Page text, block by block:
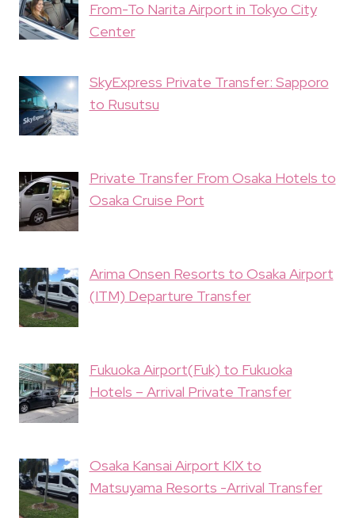
From-To Narita Airport in Tokyo City
Center
SkyExpress Private Transfer: Sapporo
to Rusutsu
Private Transfer From Osaka Hotels to
Osaka Cruise Port
Arima Onsen Resorts to Osaka Airport
(ITM) Departure Transfer
Fukuoka Airport(Fuk) to Fukuoka
Hotels – Arrival Private Transfer
Osaka Kansai Airport KIX to
Matsuyama Resorts -Arrival Transfer